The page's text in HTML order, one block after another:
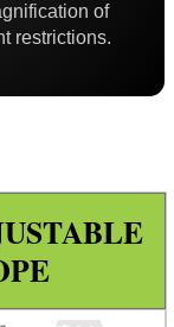
of
restrictions.